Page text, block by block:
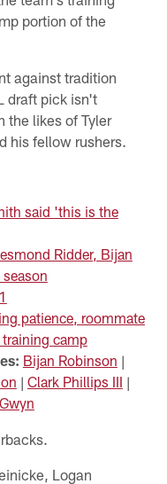
portion of the
against tradition
draft pick isn't
the likes of Tyler
his fellow rushers.
said 'this is the
Ridder, Bijan
patience, roommate
camp
Bijan Robinson |
| Clark Phillips III |
Logan